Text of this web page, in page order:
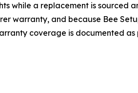
while a replacement is sourced
warranty, and because Bee
coverage is documented